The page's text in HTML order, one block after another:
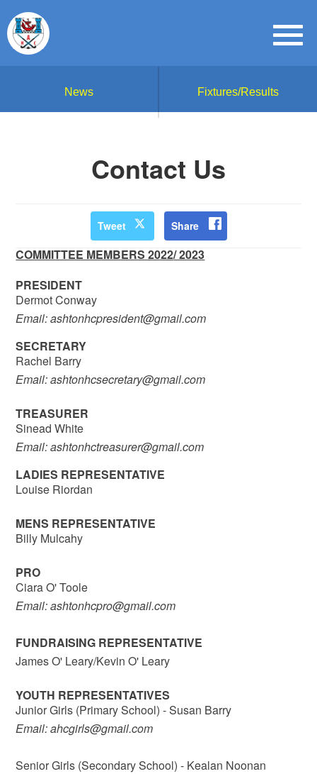
News Fixtures/Results
Contact Us
Tweet Share
COMMITTEE MEMBERS 2022/ 2023
PRESIDENT
Dermot Conway
Email: ashtonhcpresident@gmail.com
SECRETARY
Rachel Barry
Email: ashtonhcsecretary@gmail.com
TREASURER
Sinead White
Email: ashtonhctreasurer@gmail.com
LADIES REPRESENTATIVE
Louise Riordan
MENS REPRESENTATIVE
Billy Mulcahy
PRO
Ciara O' Toole
Email: ashtonhcpro@gmail.com
FUNDRAISING REPRESENTATIVE
James O' Leary/Kevin O' Leary
YOUTH REPRESENTATIVES
Junior Girls (Primary School) - Susan Barry
Email: ahcgirls@gmail.com
Senior Girls (Secondary School) - Kealan Noonan